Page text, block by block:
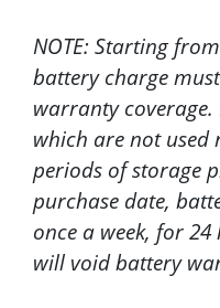
NOTE: Starting
battery charge
warranty
which are not
periods of storage
purchase date,
once a week, for
will void battery